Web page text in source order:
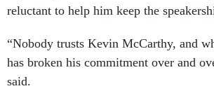
reluctant to help him keep the
“Nobody trusts Kevin McCarthy, and
has broken his commitment over and
said.